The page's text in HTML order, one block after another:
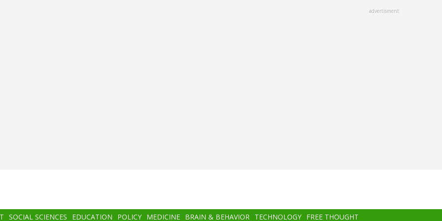
advertisment
SOCIAL SCIENCES EDUCATION POLICY MEDICINE BRAIN & BEHAVIOR TECHNOLOGY FREE THOUGHT